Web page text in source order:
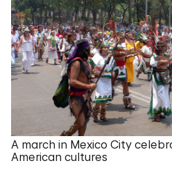
A march in Mexico City
American cultures